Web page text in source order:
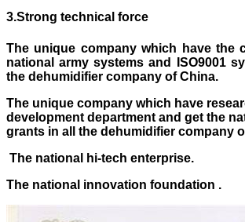
3.Strong technical force
The unique company which have the
national army systems and ISO9001
the dehumidifier company of China.
The unique company which have
development department and get the
grants in all the dehumidifier company
The national hi-tech enterprise.
The national innovation foundation .